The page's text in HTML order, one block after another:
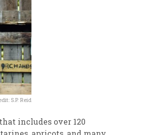
S.P. Reid
includes over 120